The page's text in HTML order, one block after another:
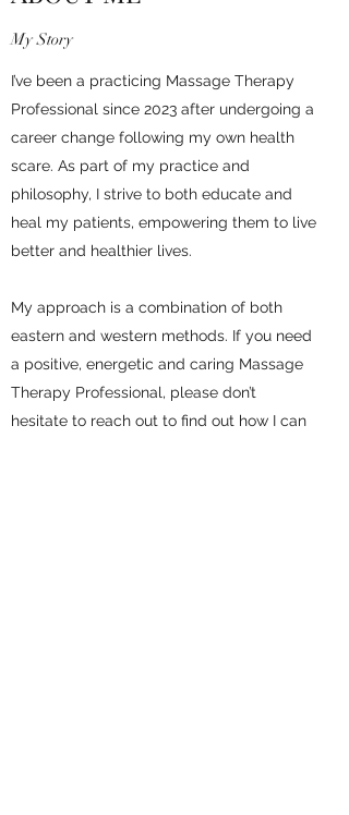
My Story
I’ve been a practicing Massage Therapy
Professional since 2023 after undergoing a
career change following my own health
scare. As part of my practice and
philosophy, I strive to both educate and
heal my patients, empowering them to live
better and healthier lives.
My approach is a combination of both
eastern and western methods. If you need
a positive, energetic and caring Massage
Therapy Professional, please don’t
hesitate to reach out to find out how I can